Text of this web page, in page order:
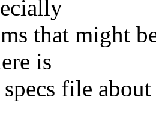
that might
is
specs file